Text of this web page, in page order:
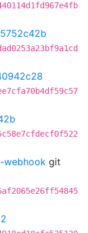
5752c42b
webhook git